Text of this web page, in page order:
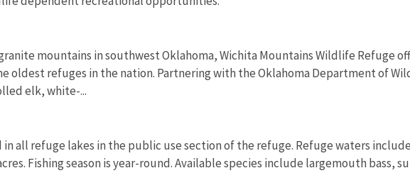
mountains in southwest Oklahoma, Wichita Mountains Wildlife Refuge
oldest refuges in the nation. Partnering with the Oklahoma Department of
elk, white-...
all refuge lakes in the public use section of the refuge. Refuge waters
Fishing season is year-round. Available species include largemouth bass,